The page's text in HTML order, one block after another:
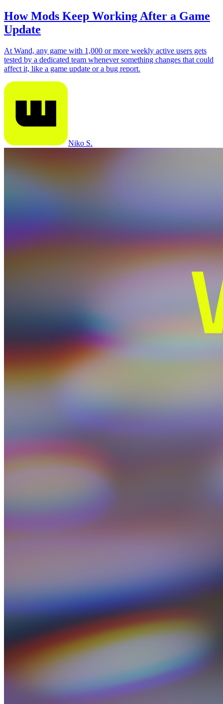
How Mods Keep Working After a Game
Update
At Wand, any game with 1,000 or more weekly active users gets
tested by a dedicated team whenever something changes that could
affect it, like a game update or a bug report.
Niko S.